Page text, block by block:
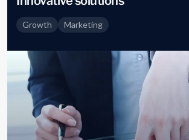
Growth Marketing